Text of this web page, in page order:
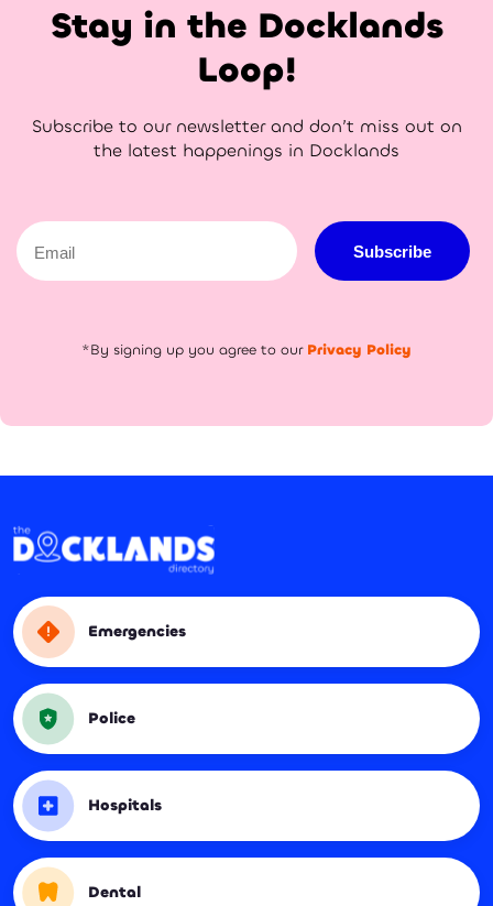
Stay in the Docklands
Loop!
Subscribe to our newsletter and don’t miss out on
the latest happenings in Docklands
Email
Subscribe
*By signing up you agree to our Privacy Policy
Emergencies
Police
Hospitals
Dental